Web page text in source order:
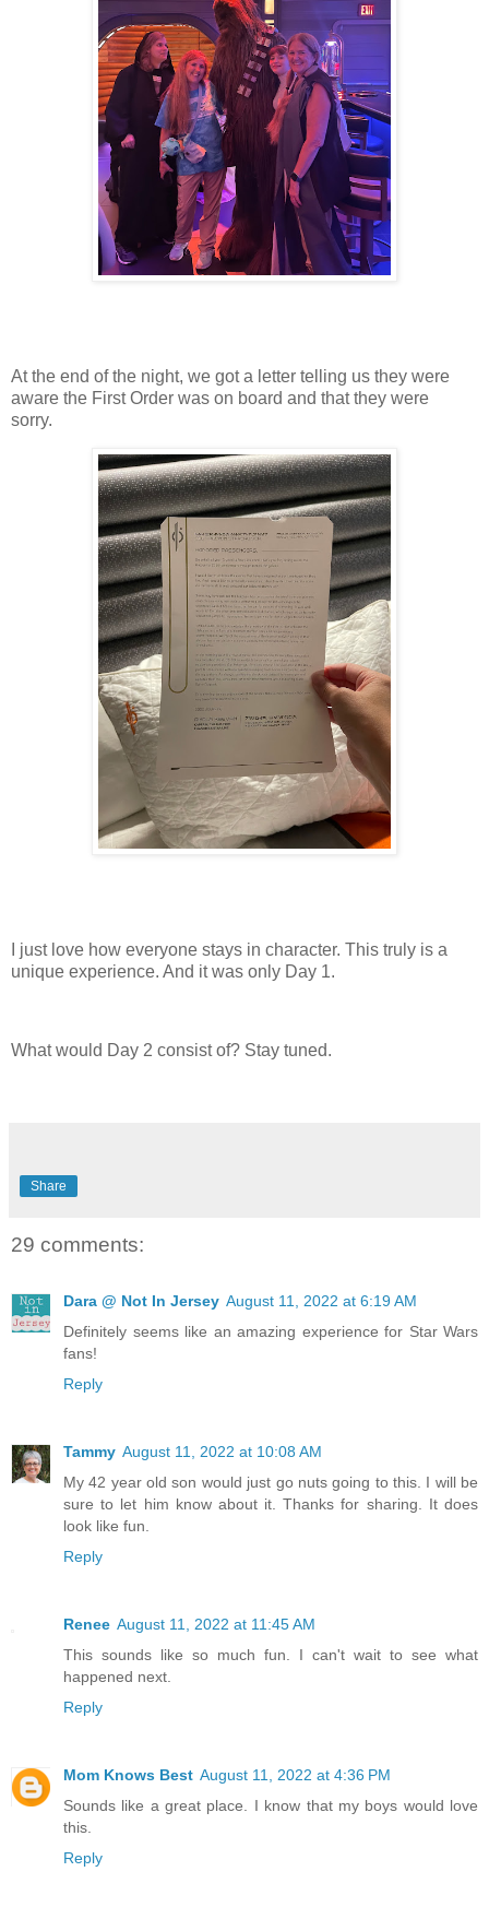
At the end of the night, we got a letter telling us they were
aware the First Order was on board and that they were
sorry.
I just love how everyone stays in character. This truly is a
unique experience. And it was only Day 1.
What would Day 2 consist of? Stay tuned.
Share
29 comments:
Dara @ Not In Jersey August 11, 2022 at 6:19 AM
Definitely seems like an amazing experience for Star Wars
fans!
Reply
Tammy August 11, 2022 at 10:08 AM
My 42 year old son would just go nuts going to this. I will be
sure to let him know about it. Thanks for sharing. It does
look like fun.
Reply
Renee August 11, 2022 at 11:45 AM
This sounds like so much fun. I can't wait to see what
happened next.
Reply
Mom Knows Best August 11, 2022 at 4:36 PM
Sounds like a great place. I know that my boys would love
this.
Reply